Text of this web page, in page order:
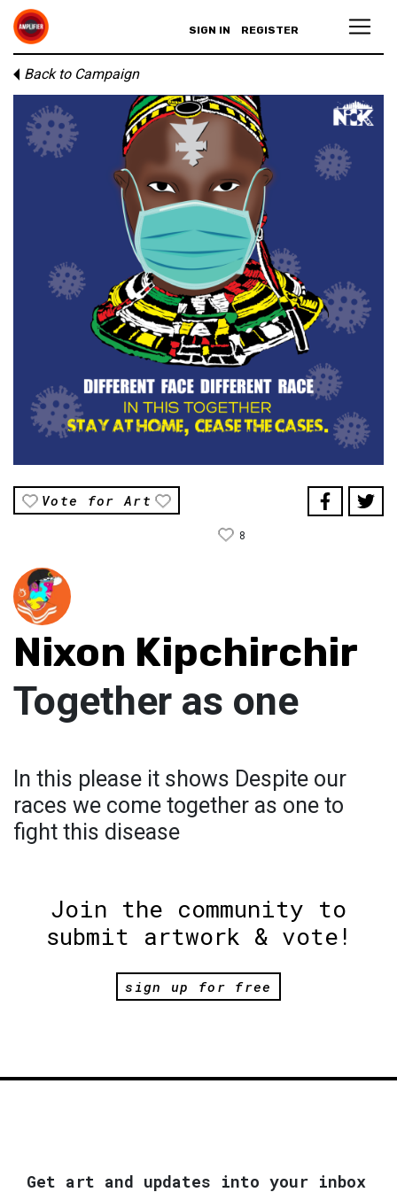
SIGN IN REGISTER
Back to Campaign
Vote for Art
8
Nixon Kipchirchir
Together as one
In this please it shows Despite our
races we come together as one to
fight this disease
Join the community to
submit artwork & vote!
sign up for free
Get art and updates into your inbox